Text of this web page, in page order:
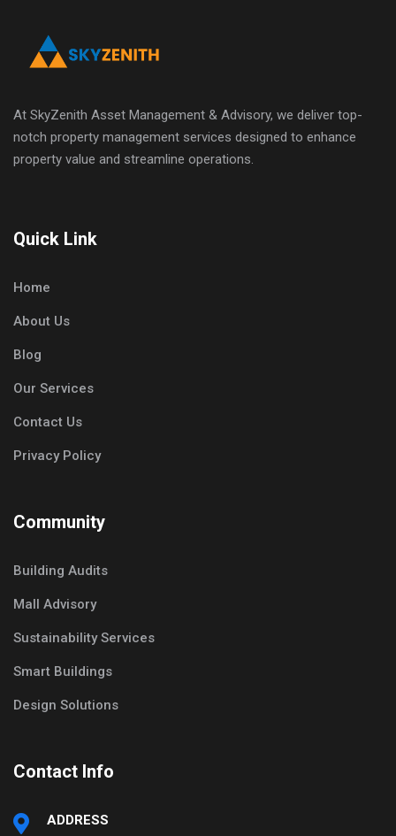
At SkyZenith Asset Management & Advisory, we deliver top-
notch property management services designed to enhance
property value and streamline operations.
Quick Link
Home
About Us
Blog
Our Services
Contact Us
Privacy Policy
Community
Building Audits
Mall Advisory
Sustainability Services
Smart Buildings
Design Solutions
Contact Info
ADDRESS